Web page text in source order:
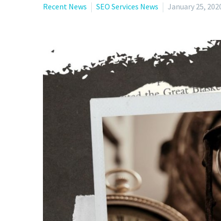
Recent News SEO Services News January 25,